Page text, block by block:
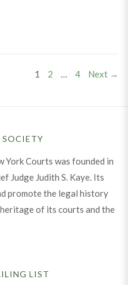
PAGE
1 PAGE
2 … PAGE
4 Next →
York Courts was founded in
Judge Judith S. Kaye. Its
promote the legal history
of its courts and the
LIST